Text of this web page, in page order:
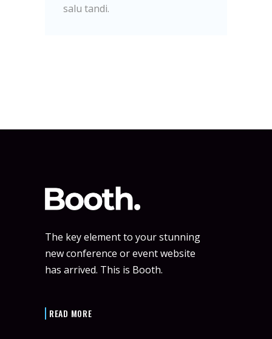
salu tandi.
The key element to your stunning
new conference or event website
has arrived. This is Booth.
READ MORE